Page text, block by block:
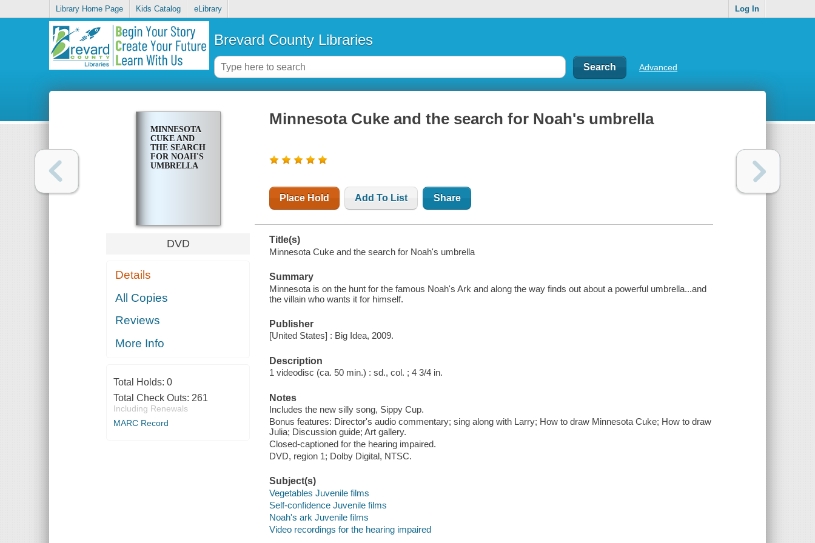
Library Home Page Kids Catalog eLibrary Log In
Brevard County Libraries
Advanced
MINNESOTA
CUKE AND
THE SEARCH
FOR NOAH'S
UMBRELLA
DVD
Details
All Copies
Reviews
More Info
Total Holds: 0
Total Check Outs: 261
Including Renewals
MARC Record
Minnesota Cuke and the search for Noah's umbrella
Place Hold Add To List Share
Title(s)
Minnesota Cuke and the search for Noah's umbrella
Summary
Minnesota is on the hunt for the famous Noah's Ark and along the way finds out about a powerful umbrella...and
the villain who wants it for himself.
Publisher
[United States] : Big Idea, 2009.
Description
1 videodisc (ca. 50 min.) : sd., col. ; 4 3/4 in.
Notes
Includes the new silly song, Sippy Cup.
Bonus features: Director's audio commentary; sing along with Larry; How to draw Minnesota Cuke; How to draw
Julia; Discussion guide; Art gallery.
Closed-captioned for the hearing impaired.
DVD, region 1; Dolby Digital, NTSC.
Subject(s)
Vegetables Juvenile films
Self-confidence Juvenile films
Noah's ark Juvenile films
Video recordings for the hearing impaired